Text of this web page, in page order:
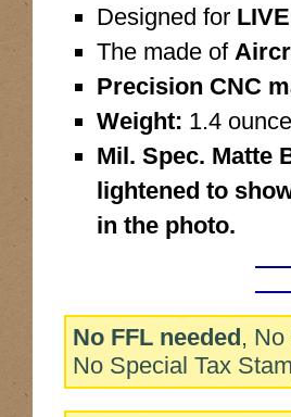
Designed for
The made of
Precision CNC
Weight: 1.4
Mil. Spec. Matte
lightened to
in the photo.
No FFL needed,
No Special Tax